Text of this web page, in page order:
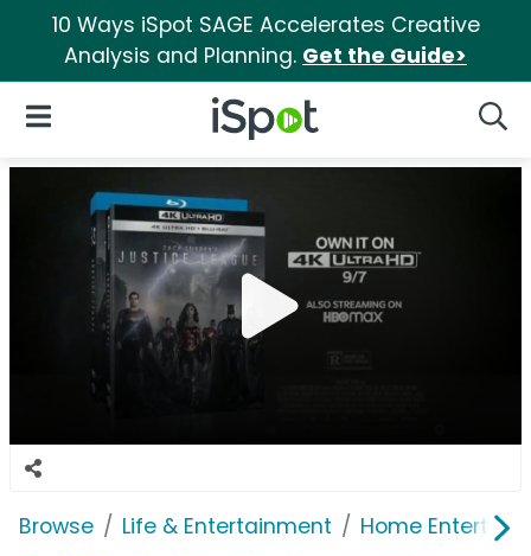
10 Ways iSpot SAGE Accelerates Creative
Analysis and Planning. Get the Guide>
iSpot Logo
Open Navigation
Browse Life & Entertainment Home